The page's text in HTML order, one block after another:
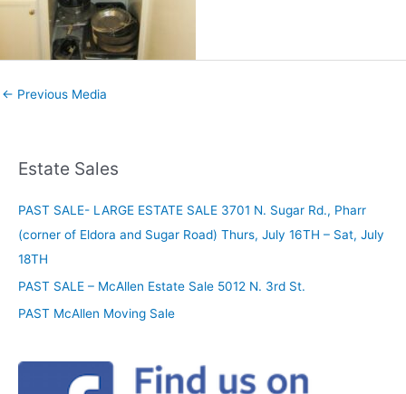
← Previous Media
Estate Sales
PAST SALE- LARGE ESTATE SALE 3701 N. Sugar Rd., Pharr
(corner of Eldora and Sugar Road) Thurs, July 16TH – Sat, July
18TH
PAST SALE – McAllen Estate Sale 5012 N. 3rd St.
PAST McAllen Moving Sale